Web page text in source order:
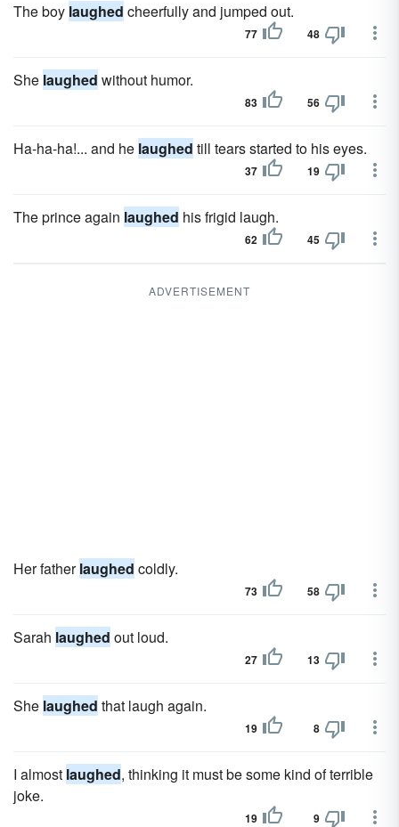
The boy laughed cheerfully and jumped out.
77 48
She laughed without humor.
83 56
Ha-ha-ha!... and he laughed till tears started to his eyes.
37 19
The prince again laughed his frigid laugh.
62 45
ADVERTISEMENT
Her fatherlaughed coldly.
73 58
Sarah laughed out loud.
27 13
She laughed that laugh again.
19 8
I almost laughed, thinking it must be some kind of terrible
joke.
19 9